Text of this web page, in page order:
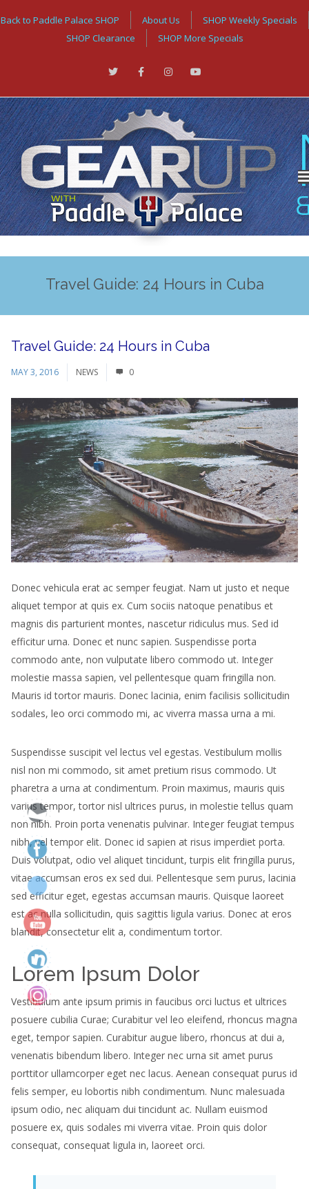
Back to Paddle Palace SHOP About Us
SHOP Weekly Specials
SHOP Clearance
SHOP More Specials
Travel Guide: 24 Hours in Cuba
Travel Guide: 24 Hours in Cuba
MAY 3, 2016 NEWS 0
Donec vehicula erat ac semper feugiat. Nam ut justo et neque
aliquet tempor at quis ex. Cum sociis natoque penatibus et
magnis dis parturient montes, nascetur ridiculus mus. Sed id
efficitur urna. Donec et nunc sapien. Suspendisse porta
commodo ante, non vulputate libero commodo ut. Integer
molestie massa sapien, vel pellentesque quam fringilla non.
Mauris id tortor mauris. Donec lacinia, enim facilisis sollicitudin
sodales, leo orci commodo mi, ac viverra massa urna a mi.
Suspendisse suscipit vel lectus vel egestas. Vestibulum mollis
nisl non mi commodo, sit amet pretium risus commodo. Ut
pharetra a urna at condimentum. Proin maximus, mauris quis
varius tempor, tortor nisl ultrices purus, in molestie tellus quam
non nibh. Proin porta venenatis pulvinar. Integer feugiat tempus
nibh, vel tempor elit. Donec id sapien at risus imperdiet porta.
Duis volutpat, odio vel aliquet tincidunt, turpis elit fringilla purus,
vitae accumsan eros ex sed dui. Pellentesque sem purus, lacinia
sed efficitur eget, egestas accumsan mauris. Quisque laoreet
est ac nulla sollicitudin, quis sagittis ligula varius. Donec at eros
blandit, consectetur elit a, condimentum tortor.
Lorem Ipsum Dolor
Vestibulum ante ipsum primis in faucibus orci luctus et ultrices
posuere cubilia Curae; Curabitur vel leo eleifend, rhoncus magna
eget, tempor sapien. Curabitur augue libero, rhoncus at dui a,
venenatis bibendum libero. Integer nec urna sit amet purus
porttitor ullamcorper eget nec lacus. Aenean consequat purus id
felis semper, eu lobortis nibh condimentum. Nunc malesuada
ipsum odio, nec aliquam dui tincidunt ac. Nullam euismod
posuere ex, quis sodales mi viverra vitae. Proin quis dolor
consequat, consequat ligula in, laoreet orci.